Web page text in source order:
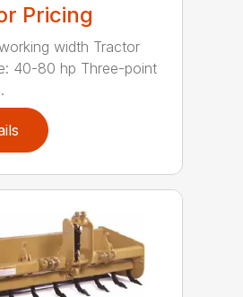
Pricing
width Tractor
40-80 hp Three-point